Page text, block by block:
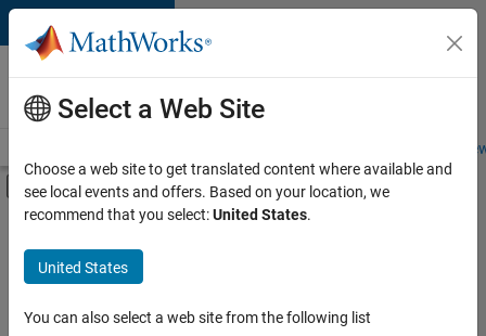
Skip to content
Careers at
MathWorks
Students and
Off-Canvas Navigation Menu Toggle
Main Content
FILTERED BY
Advanced Support
Information Technology
Technical Writing
Select a Web Site
Choose a web site to get translated content where available and
see local events and offers. Based on your location, we
recommend that you select:United States.
United States
You can also select a web site from the following list